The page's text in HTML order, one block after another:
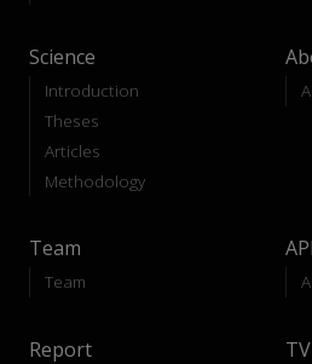
Science
Introduction
Theses
Articles
Methodology
Team
Team
API
Report TV